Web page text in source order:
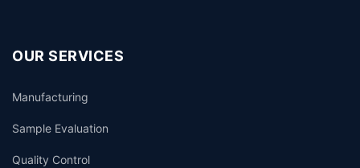
OUR SERVICES
Manufacturing
Sample Evaluation
Quality Control